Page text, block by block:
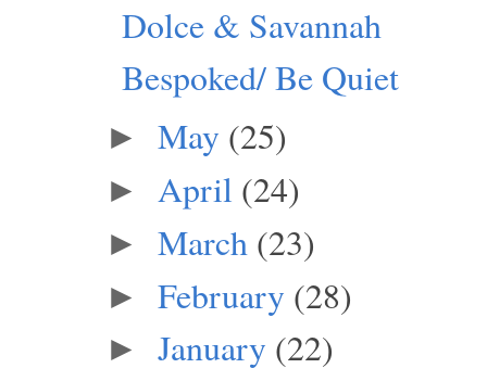
Dolce & Savannah
Bespoked/ Be Quiet
► May (25)
► April (24)
► March (23)
► February (28)
► January (22)